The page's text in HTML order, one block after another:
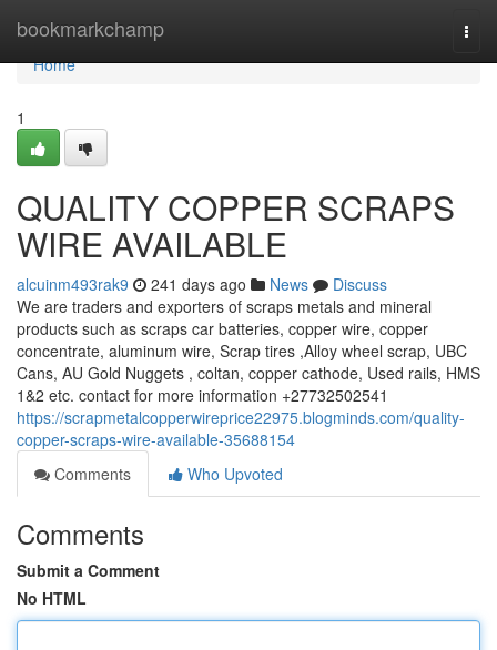
bookmarkchamp
Home
Home
1
QUALITY COPPER SCRAPS
WIRE AVAILABLE
alcuinm493rak9 241 days ago News
Discuss
We are traders and exporters of scraps metals and mineral
products such as scraps car batteries, copper wire, copper
concentrate, aluminum wire, Scrap tires ,Alloy wheel scrap, UBC
Cans, AU Gold Nuggets , coltan, copper cathode, Used rails, HMS
1&2 etc. contact for more information +27732502541
https://scrapmetalcopperwireprice22975.blogminds.com/quality-
copper-scraps-wire-available-35688154
Comments
Who Upvoted
Comments
Submit a Comment
No HTML